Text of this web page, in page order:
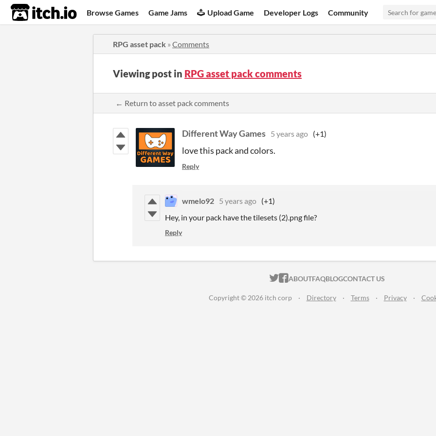
itch.io Browse Games Game Jams Upload Game Developer Logs Community
RPG asset pack » Comments
Viewing post in RPG asset pack comments
← Return to asset pack comments
Different Way Games 5 years ago (+1)
love this pack and colors.
Reply
wmelo92 5 years ago (+1)
Hey, in your pack have the tilesets (2).png file?
Reply
ITCH.IO ON TWITTER
ITCH.IO ON FACEBOOK
ABOUTFAQBLOGCONTACT US
Copyright © 2026 itch corp · Directory · Terms · Privacy ·